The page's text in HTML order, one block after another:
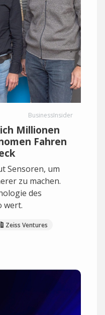
BusinessInsider
Millionen
Fahren
Sensoren, um
zu machen.
des
wert.
Zeiss Ventures